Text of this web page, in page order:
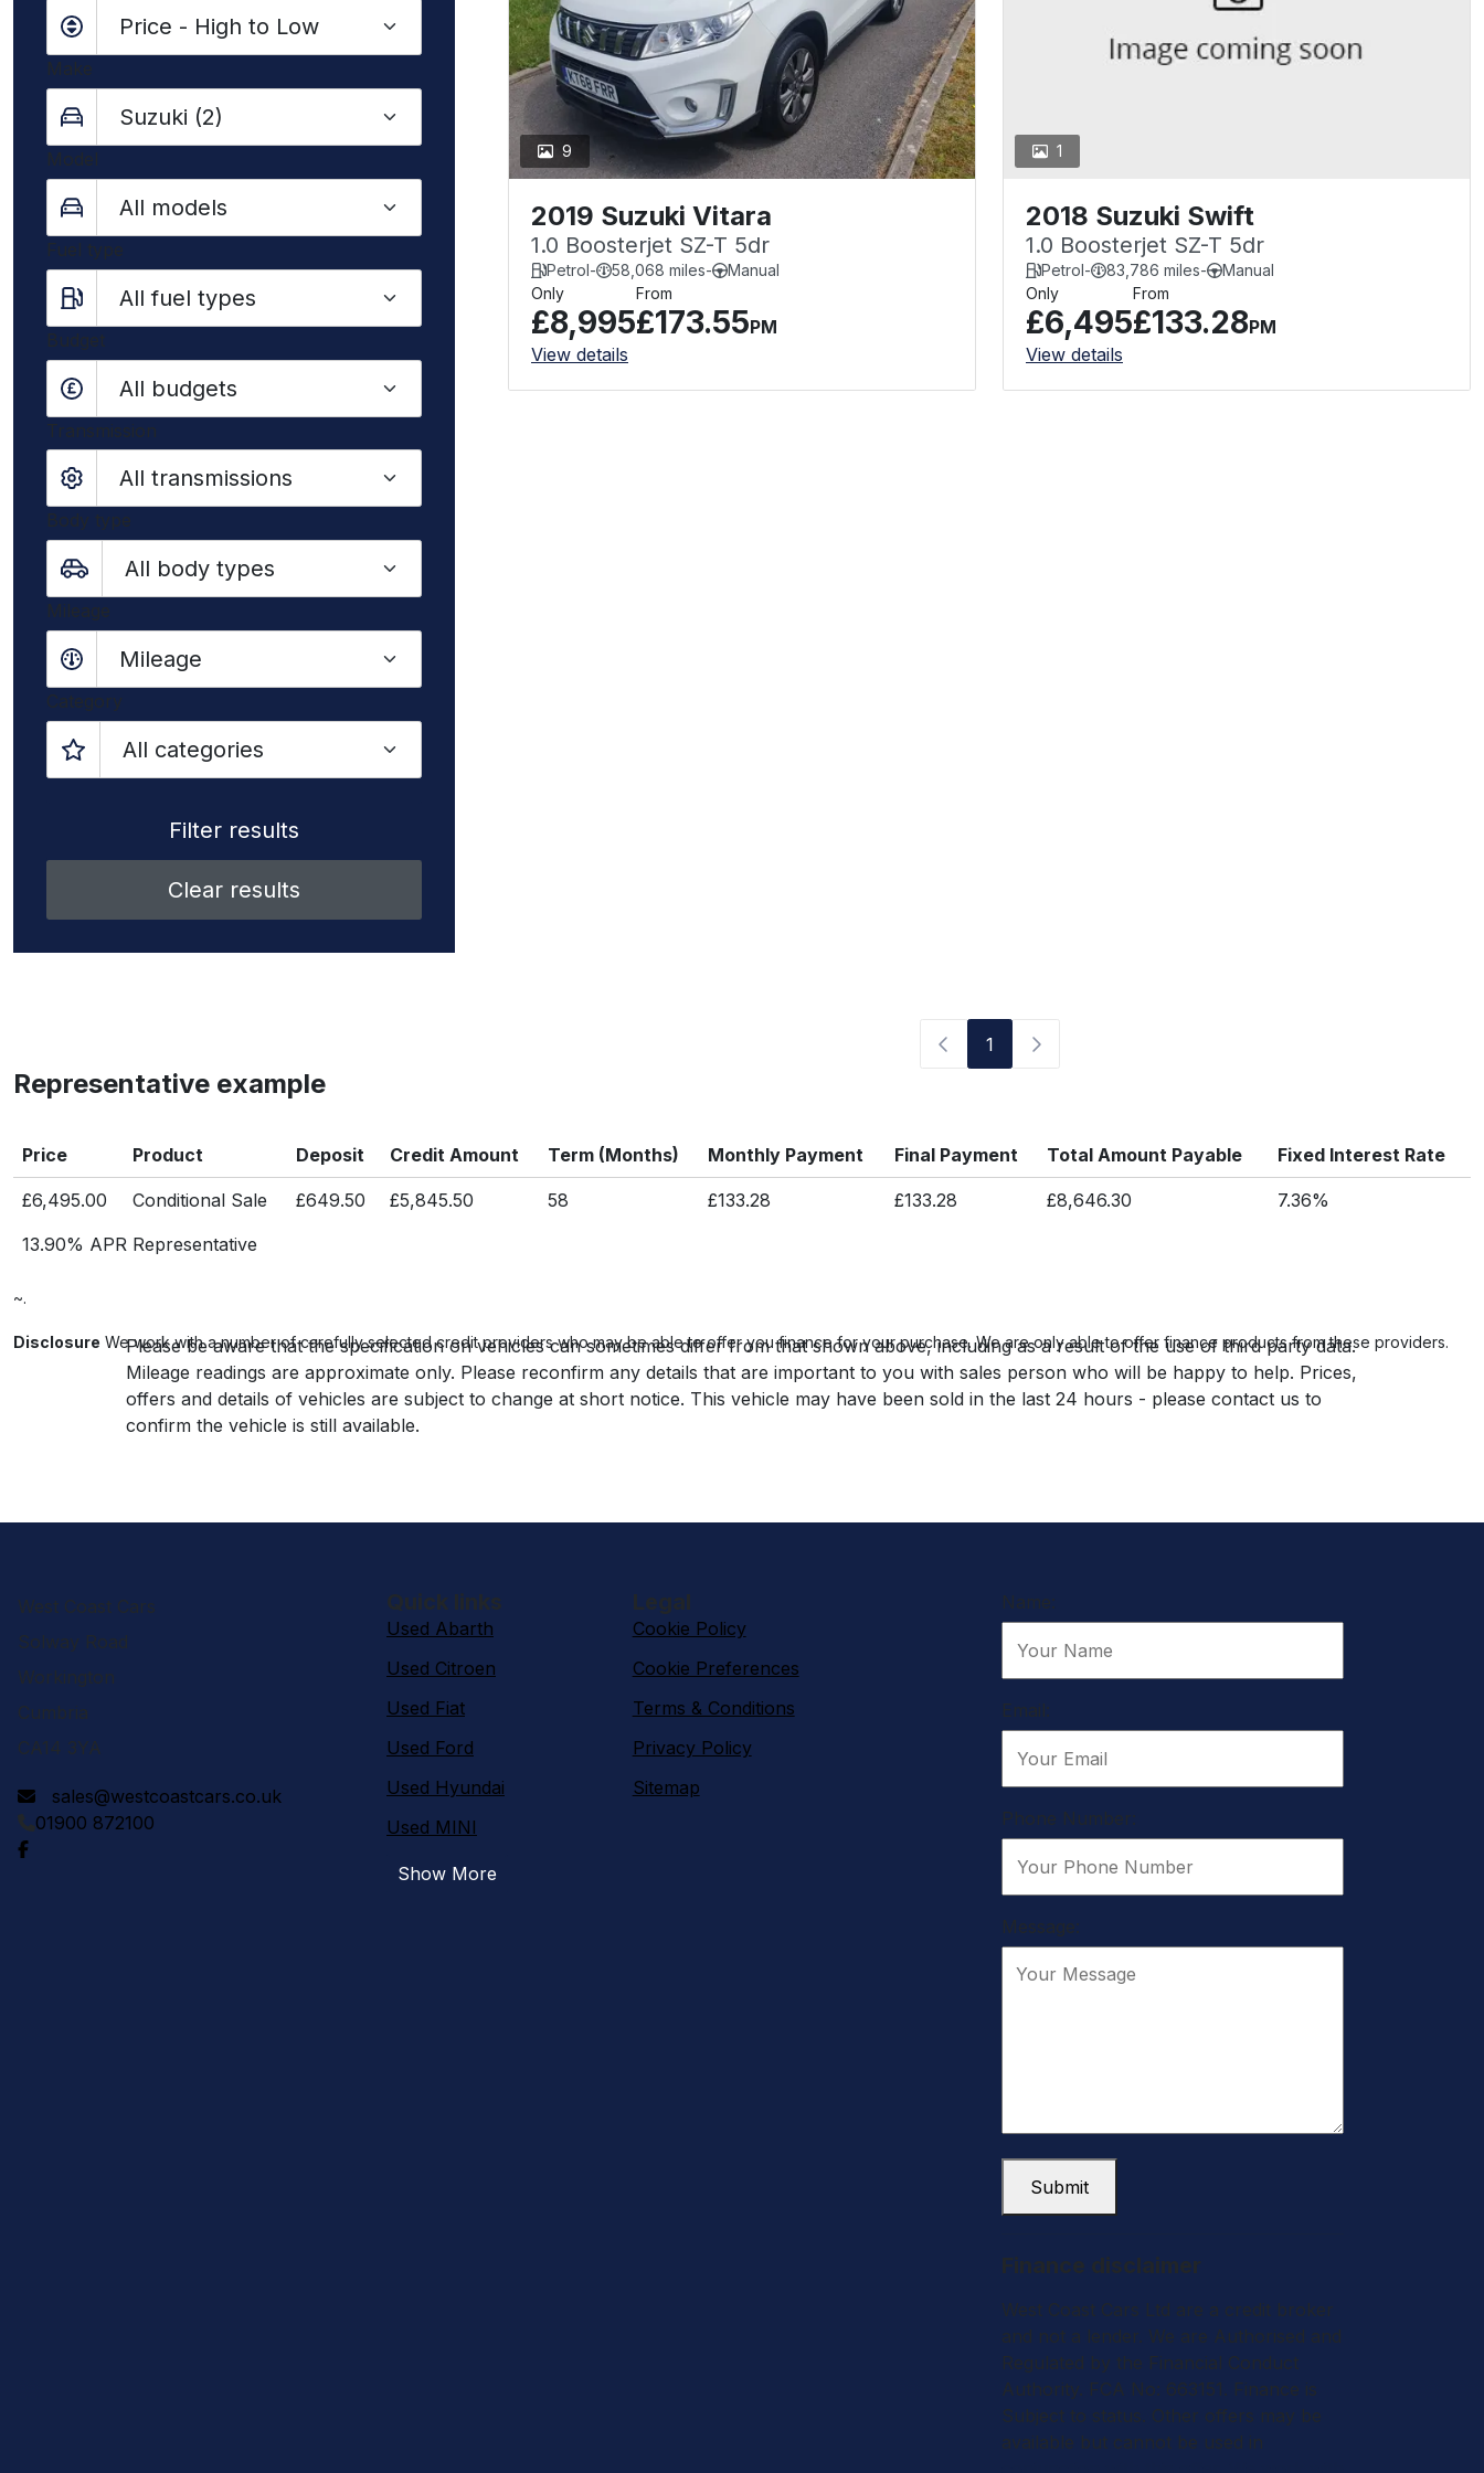
Make
Model
Fuel type
Budget
All budgets
Transmission
Body type
Mileage
Mileage
Category
Clear results
9
2019 Suzuki Vitara
1.0 Boosterjet SZ-T 5dr
Petrol- 58,068 miles-
Manual
Only
£8,995
From
£173.55PM
View details
1
2018 Suzuki Swift
1.0 Boosterjet SZ-T 5dr
Petrol- 83,786 miles-
Manual
Only
£6,495
From
£133.28PM
View details
1
Representative example
Price Product Deposit Credit Amount Term (Months) Monthly Payment Final Payment Total Amount Payable Fixed Interest Rate
£6,495.00 Conditional Sale £649.50 £5,845.50 58 £133.28 £133.28 £8,646.30
7.36%
13.90% APR Representative
~.
Disclosure We work with a number of carefully selected credit providers who may be able to offer you finance for your purchase. We are only able to offer finance products from these providers.
Please be aware that the specification on vehicles can sometimes differ from that shown above, including as a result of the use of third party data.
Mileage readings are approximate only. Please reconfirm any details that are important to you with sales person who will be happy to help. Prices,
offers and details of vehicles are subject to change at short notice. This vehicle may have been sold in the last 24 hours - please contact us to
confirm the vehicle is still available.
West Coast Cars
Solway Road
Workington
Cumbria
CA14 3YA
sales@westcoastcars.co.uk
01900 872100
Quick links
Used Abarth
Used Citroen
Used Fiat
Used Ford
Used Hyundai
Used MINI
Show More
Legal
Cookie Policy
Cookie Preferences
Terms & Conditions
Privacy Policy
Sitemap
Name:
Email:
Phone Number:
Message:
Submit
Finance disclaimer
West Coast Cars Ltd are a credit broker
and not a lender. We are Authorised and
Regulated by the Financial Conduct
Authority. FCA No: 663151. Finance is
Subject to status. Other offers may be
available but cannot be used in